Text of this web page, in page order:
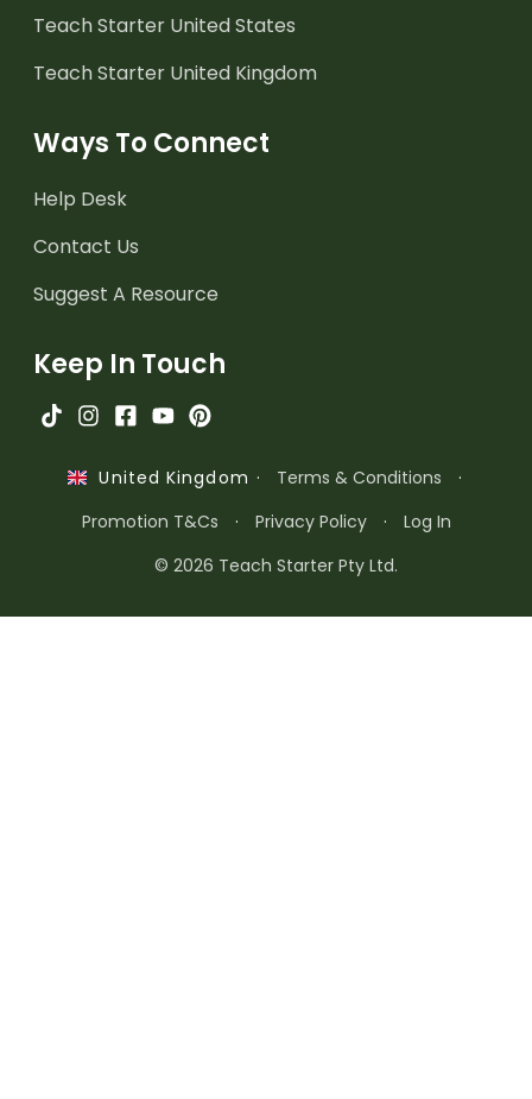
Teach Starter United States
Teach Starter United Kingdom
Ways To Connect
Help Desk
Contact Us
Suggest A Resource
Keep In Touch
United Kingdom · Terms & Conditions
·
Promotion T&Cs
· Privacy Policy ·
Log In
© 2026 Teach Starter Pty Ltd.